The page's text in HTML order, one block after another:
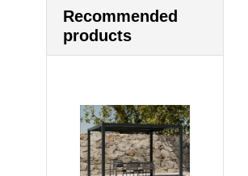
Recommended
products